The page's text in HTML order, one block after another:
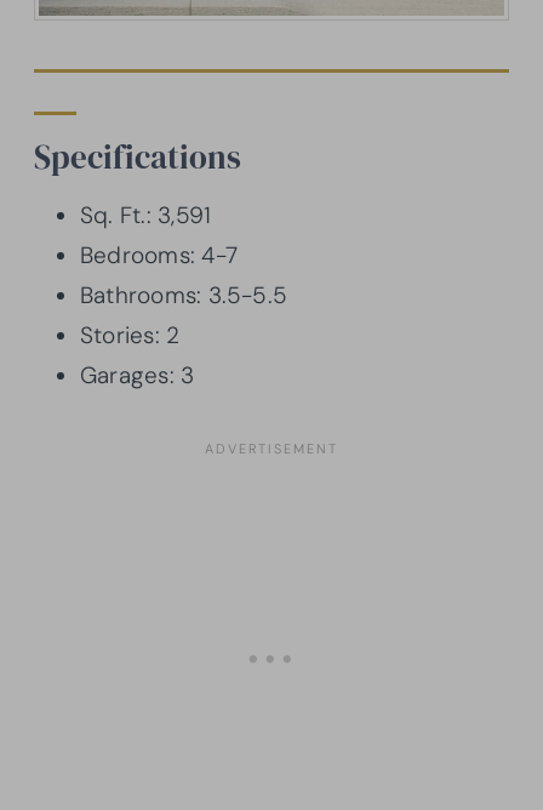
Specifications
Sq. Ft.: 3,591
Bedrooms: 4-7
Bathrooms: 3.5-5.5
Stories: 2
Garages: 3